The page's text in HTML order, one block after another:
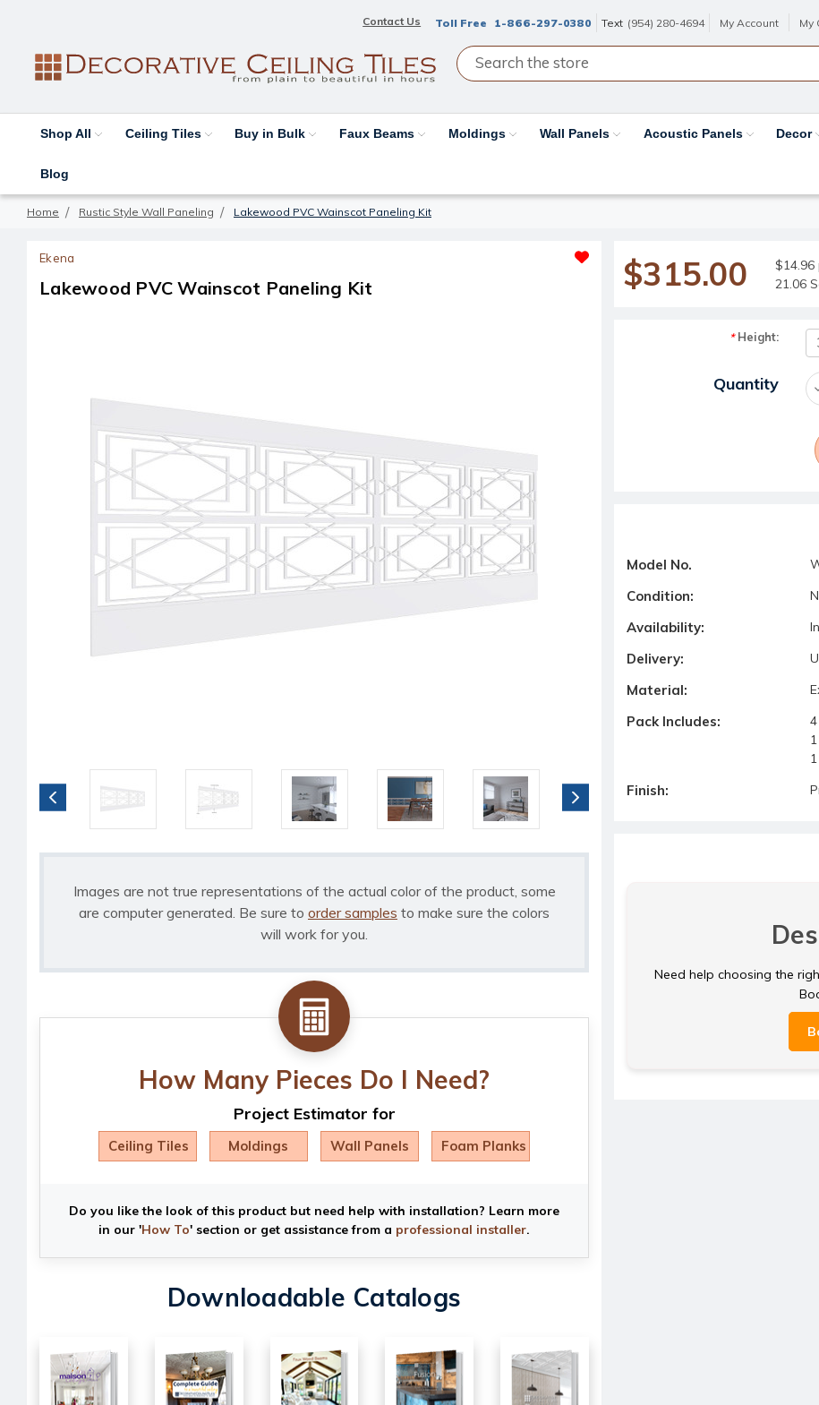
Contact Us Toll Free 1-866-297-0380 Text (954) 280-4694 My Account My
Shop All Ceiling Tiles Buy in Bulk Faux Beams Moldings Wall Panels Acoustic Panels Decor
Blog
Home Rustic Style Wall Paneling Lakewood PVC Wainscot Paneling Kit
Ekena
Lakewood PVC Wainscot Paneling Kit
Images are not true representations of the actual color of the product, some
are computer generated. Be sure to order samples to make sure the colors
will work for you.
How Many Pieces Do I Need?
Project Estimator for
Ceiling Tiles Moldings Wall Panels Foam Planks
Do you like the look of this product but need help with installation? Learn more
in our 'How To' section or get assistance from a professional installer.
Downloadable Catalogs
$315.00
$14.96
21.06
*Height:
Current Stock:
Quantity
Model No.
Condition:
Availability:
Delivery:
Material:
Pack Includes:
Finish:
Need help choosing the